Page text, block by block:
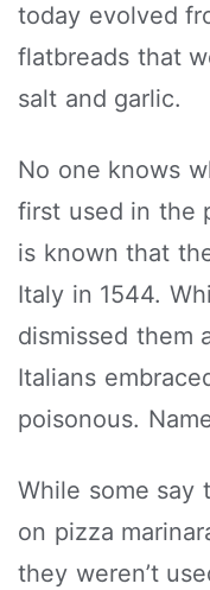
today evolved
flatbreads that
salt and garlic.
No one knows
first used in the
is known that
Italy in 1544.
dismissed them
Italians
poisonous.
While some say
on pizza
they weren’t